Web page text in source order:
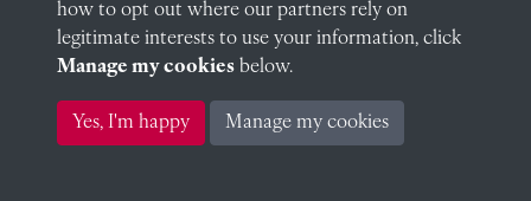
Cookie Policy
Copyright © 2026 Radley College Archives
how to opt out where our partners rely on
legitimate interests to use your information, click
Manage my cookies below.
Yes, I'm happy Manage my cookies